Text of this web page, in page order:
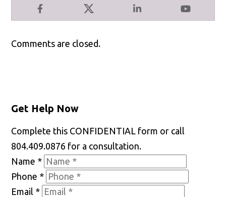
Facebook X LinkedIn YouTube
Comments are closed.
Get Help Now
Complete this CONFIDENTIAL form or call
804.409.0876 for a consultation.
Name *
Phone *
Email *